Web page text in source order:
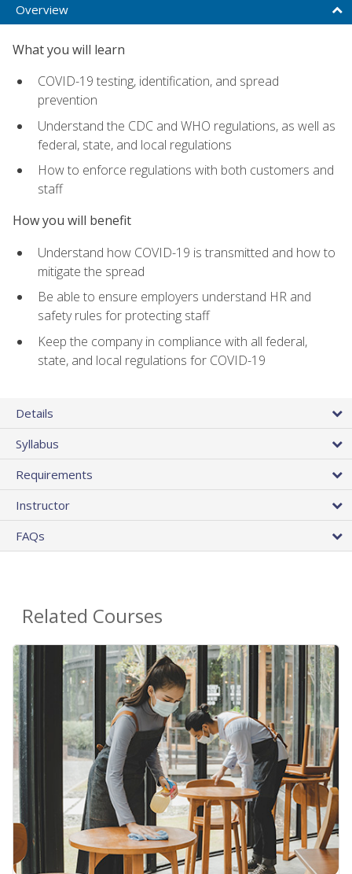
Overview
What you will learn
COVID-19 testing, identification, and spread
prevention
Understand the CDC and WHO regulations, as well as
federal, state, and local regulations
How to enforce regulations with both customers and
staff
How you will benefit
Understand how COVID-19 is transmitted and how to
mitigate the spread
Be able to ensure employers understand HR and
safety rules for protecting staff
Keep the company in compliance with all federal,
state, and local regulations for COVID-19
Details
Syllabus
Requirements
Instructor
FAQs
Related Courses